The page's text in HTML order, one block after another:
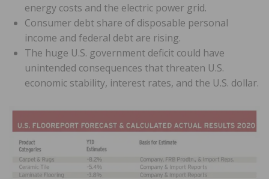
energy costs and the electric power grid.
Consumer debt share of disposable personal
income and federal debt are rising.
The huge U.S. government deficit could have
unintended consequences that threaten U.S.
economic stability, interest rates, and the U.S. dollar.